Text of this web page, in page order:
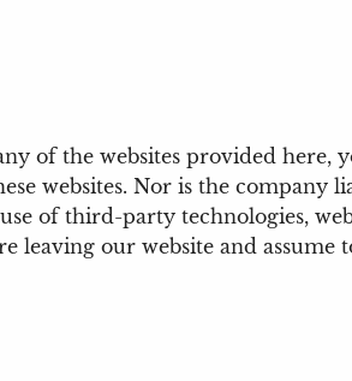
of the websites provided here,
websites. Nor is the company
of third-party technologies,
leaving our website and